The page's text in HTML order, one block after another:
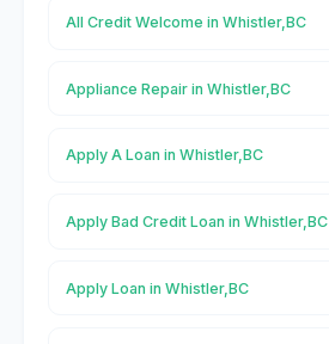
All Credit Welcome in Whistler,BC
Appliance Repair in Whistler,BC
Apply A Loan in Whistler,BC
Apply Bad Credit Loan in Whistler,BC
Apply Loan in Whistler,BC